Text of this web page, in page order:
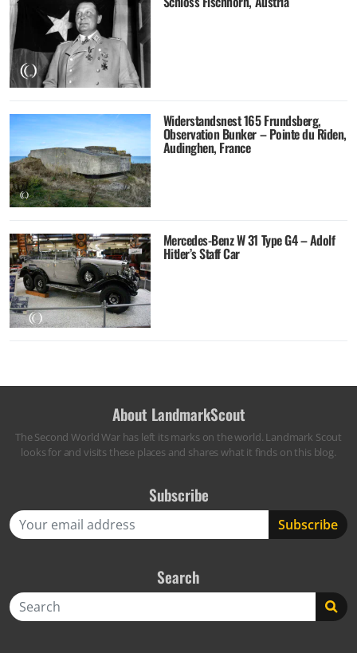
Widerstandsnest 165 Frundsberg,
Observation Bunker – Pointe du Riden,
Audinghen, France
Mercedes-Benz W 31 Type G4 – Adolf
Hitler’s Staff Car
About LandmarkScout
The Second World War has left its marks on the world. Landmark Scout
looks for and visits these places and shares what it finds on this blog.
Subscribe
Search